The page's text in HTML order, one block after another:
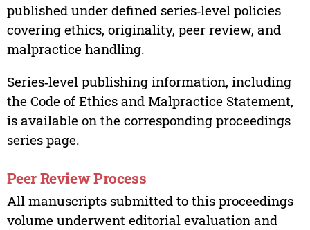
published under defined series‑level policies
covering ethics, originality, peer review, and
malpractice handling.
Series‑level publishing information, including
the Code of Ethics and Malpractice Statement,
is available on the corresponding proceedings
series page.
Peer Review Process
All manuscripts submitted to this proceedings
volume underwent editorial evaluation and